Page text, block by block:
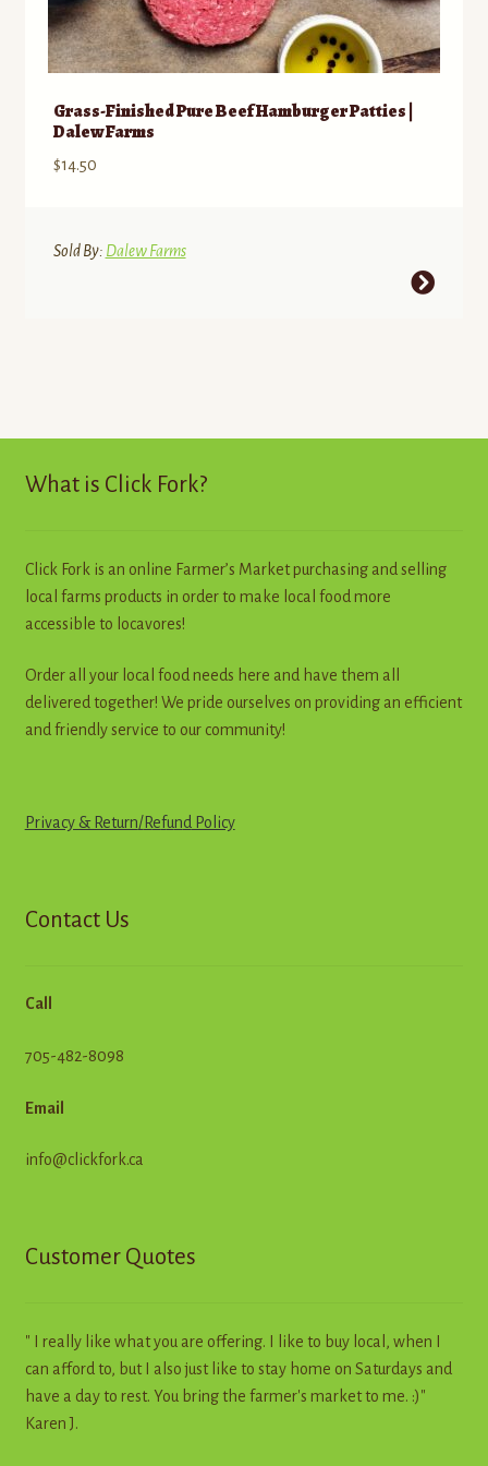
Grass-Finished Pure Beef Hamburger Patties |
Dalew Farms
$14.50
Sold By: Dalew Farms
may
What is Click Fork?
Click Fork is an online Farmer’s Market purchasing and selling
local farms products in order to make local food more
accessible to locavores!
Order all your local food needs here and have them all
delivered together! We pride ourselves on providing an efficient
and friendly service to our community!
Privacy & Return/Refund Policy
Contact Us
Call
705-482-8098
Email
info@clickfork.ca
Customer Quotes
" I really like what you are offering. I like to buy local, when I
can afford to, but I also just like to stay home on Saturdays and
have a day to rest. You bring the farmer's market to me. :)"
Karen J.